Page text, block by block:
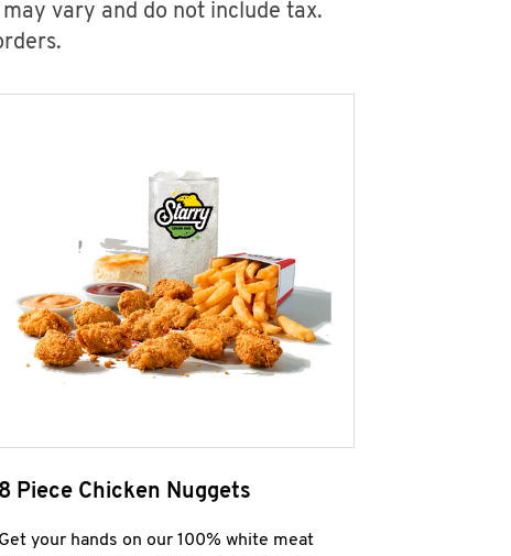
vary and do not include tax.
8 Piece Chicken Nuggets
Get your hands on our 100% white meat